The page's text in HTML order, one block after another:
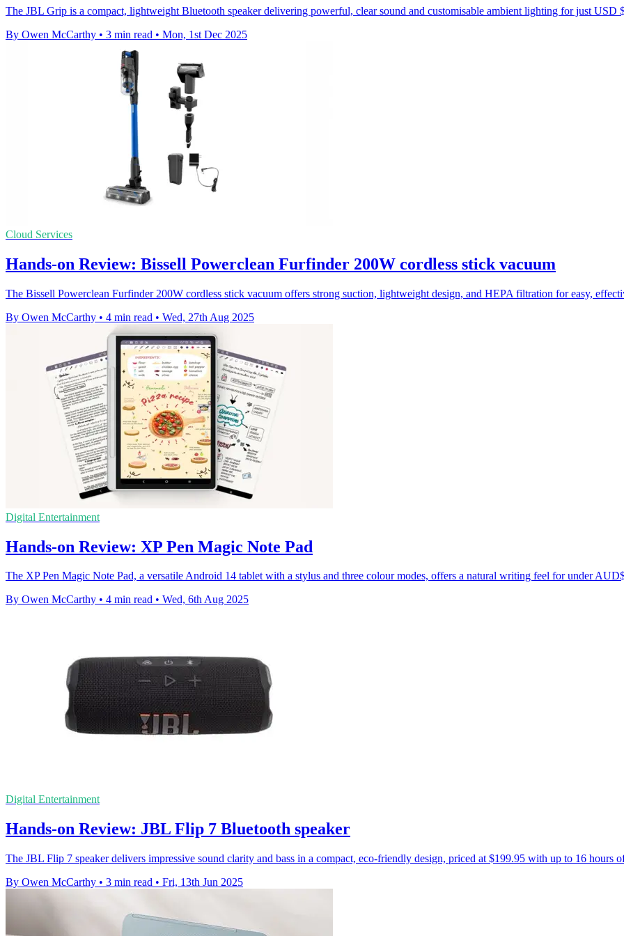
The JBL Grip is a compact, lightweight Bluetooth speaker delivering powerful, clear sound and customisable ambient lighting for just USD
By Owen McCarthy • 3 min read • Mon, 1st Dec 2025
Cloud Services
Hands-on Review: Bissell Powerclean Furfinder 200W cordless stick vacuum
The Bissell Powerclean Furfinder 200W cordless stick vacuum offers strong suction, lightweight design, and HEPA filtration for easy,
By Owen McCarthy • 4 min read • Wed, 27th Aug 2025
Digital Entertainment
Hands-on Review: XP Pen Magic Note Pad
The XP Pen Magic Note Pad, a versatile Android 14 tablet with a stylus and three colour modes, offers a natural writing feel for under
By Owen McCarthy • 4 min read • Wed, 6th Aug 2025
Digital Entertainment
Hands-on Review: JBL Flip 7 Bluetooth speaker
The JBL Flip 7 speaker delivers impressive sound clarity and bass in a compact, eco-friendly design, priced at $199.95 with up to 16 hours
By Owen McCarthy • 3 min read • Fri, 13th Jun 2025